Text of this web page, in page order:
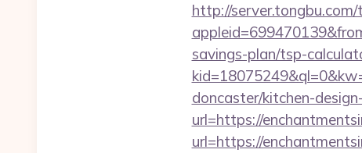
http://
savings-plan/tsp-
doncaster/kitchen-
url=https://
url=https://